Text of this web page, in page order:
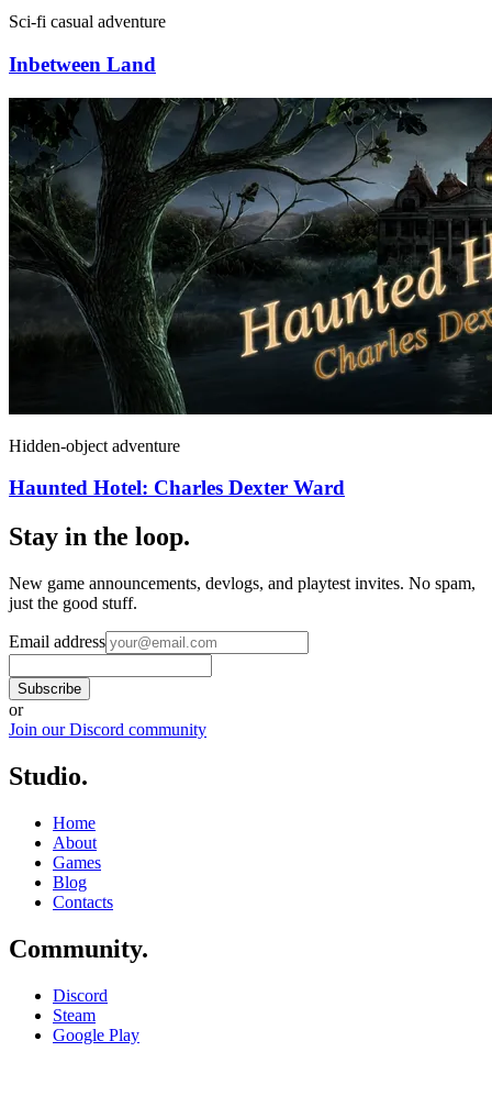
Sci-fi casual adventure
Inbetween Land
Hidden-object adventure
Haunted Hotel: Charles Dexter Ward
Stay in the loop.
New game announcements, devlogs, and playtest invites. No spam,
just the good stuff.
Email address
Subscribe
or
Join our Discord community
Studio.
Home
About
Games
Blog
Contacts
Community.
Discord
Steam
Google Play